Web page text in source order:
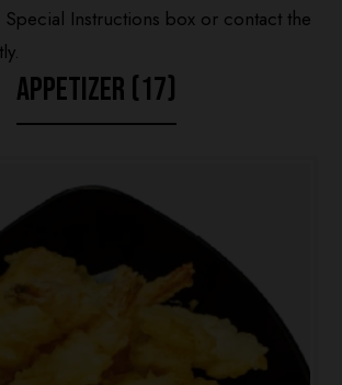
Instructions box or contact the
APPETIZER (17)